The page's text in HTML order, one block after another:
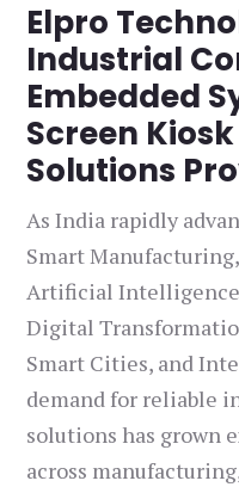
Elpro
Industrial
Embedded
Screen
Solutions
As India rapidly
Smart
Artificial Intelligence
Digital
Smart Cities, and
demand for reliable
solutions has grown
across